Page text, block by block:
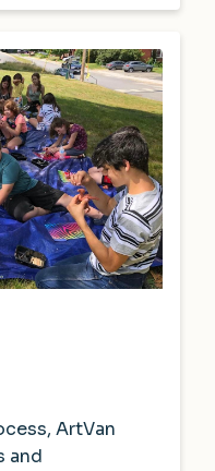
ArtVan
and